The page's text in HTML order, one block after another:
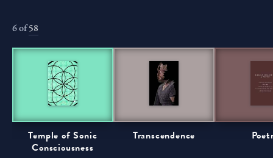
6 of58
Temple of Sonic
Consciousness
Transcendence